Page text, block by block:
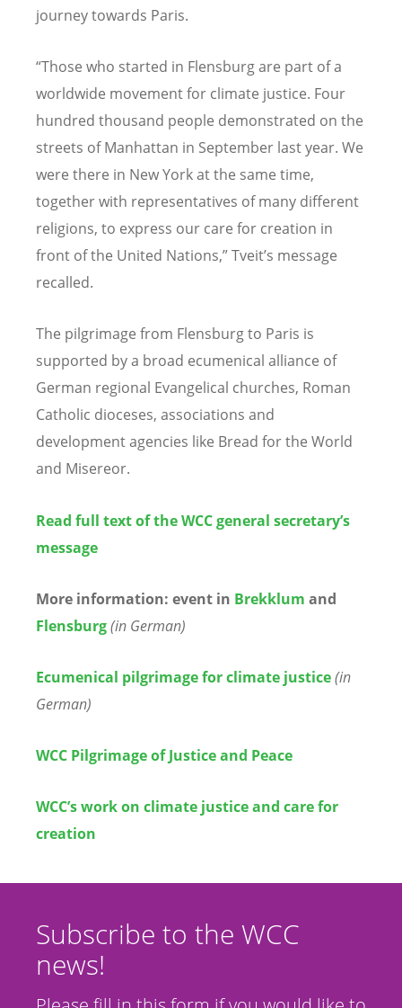
journey towards Paris.
“Those who started in Flensburg are part of a
worldwide movement for climate justice. Four
hundred thousand people demonstrated on the
streets of Manhattan in September last year. We
were there in New York at the same time,
together with representatives of many different
religions, to express our care for creation in
front of the United Nations,” Tveit’s message
recalled.
The pilgrimage from Flensburg to Paris is
supported by a broad ecumenical alliance of
German regional Evangelical churches, Roman
Catholic dioceses, associations and
development agencies like Bread for the World
and Misereor.
Read full text of the WCC general secretary’s
message
More information: event in Brekklum and
Flensburg(in German)
Ecumenical pilgrimage for climate justice(in
German)
WCC Pilgrimage of Justice and Peace
WCC’s work on climate justice and care for
creation
Subscribe to the WCC
news!